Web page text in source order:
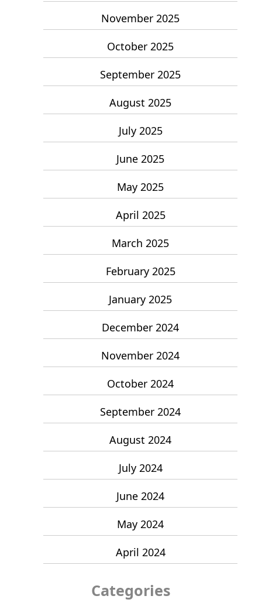
November 2025
October 2025
September 2025
August 2025
July 2025
June 2025
May 2025
April 2025
March 2025
February 2025
January 2025
December 2024
November 2024
October 2024
September 2024
August 2024
July 2024
June 2024
May 2024
April 2024
Categories